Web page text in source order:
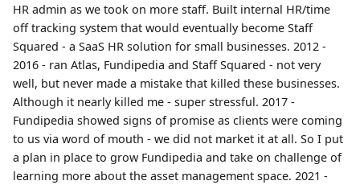
HR admin as we took on more staff. Built internal HR/time
off tracking system that would eventually become Staff
Squared - a SaaS HR solution for small businesses. 2012 -
2016 - ran Atlas, Fundipedia and Staff Squared - not very
well, but never made a mistake that killed these businesses.
Although it nearly killed me - super stressful. 2017 -
Fundipedia showed signs of promise as clients were coming
to us via word of mouth - we did not market it at all. So I put
a plan in place to grow Fundipedia and take on challenge of
learning more about the asset management space. 2021 -